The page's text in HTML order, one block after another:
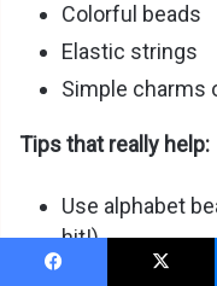
Colorful beads
Elastic strings
Simple charms
Tips that really help:
Use alphabet
hit!)
Offer